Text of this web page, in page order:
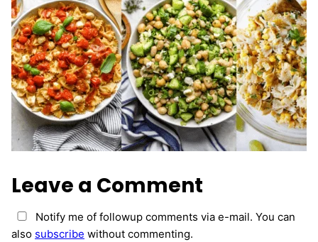
Leave a Comment
Notify me of followup comments via e-mail. You can
also subscribe without commenting.